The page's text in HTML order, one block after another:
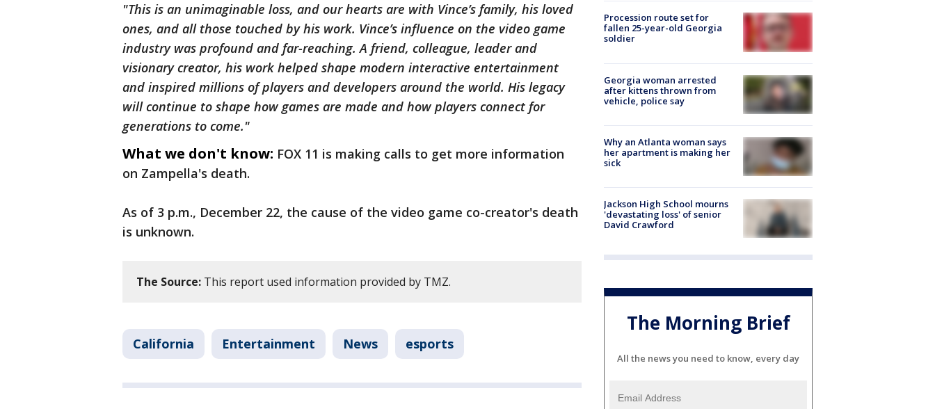
"This is an unimaginable loss, and our hearts are with Vince’s family, his loved
ones, and all those touched by his work. Vince’s influence on the video game
industry was profound and far-reaching. A friend, colleague, leader and
visionary creator, his work helped shape modern interactive entertainment
and inspired millions of players and developers around the world. His legacy
will continue to shape how games are made and how players connect for
generations to come."
What we don't know: FOX 11 is making calls to get more information
on Zampella's death.
As of 3 p.m., December 22, the cause of the video game co-creator's death
is unknown.
The Source: This report used information provided by TMZ.
California Entertainment News esports
Procession route set for
fallen 25-year-old Georgia
soldier
Georgia woman arrested
after kittens thrown from
vehicle, police say
Why an Atlanta woman says
her apartment is making her
sick
Jackson High School mourns
'devastating loss' of senior
David Crawford
The Morning Brief
All the news you need to know, every day